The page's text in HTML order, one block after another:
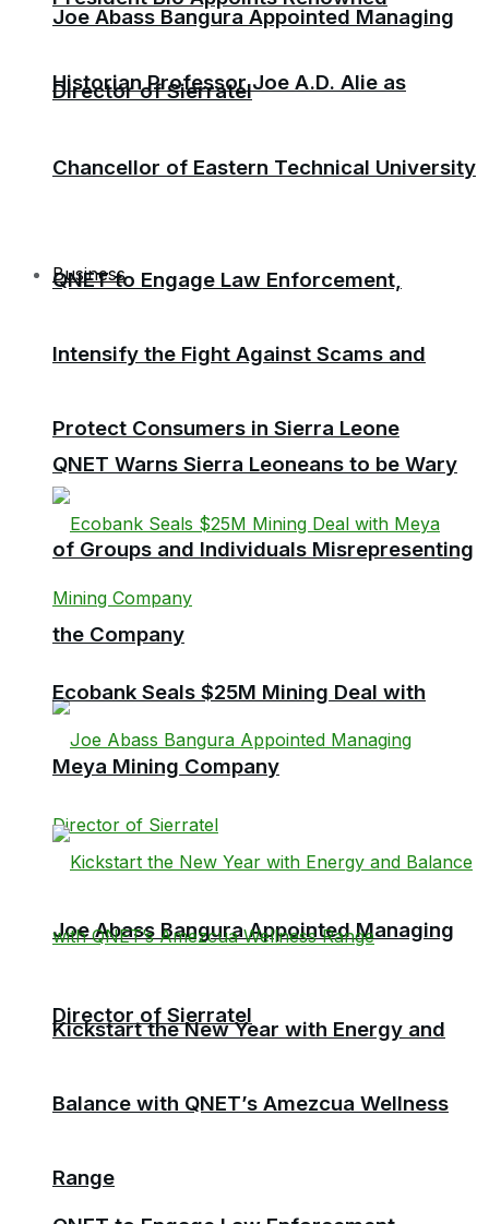
Historian Professor Joe A.D. Alie as
Chancellor of Eastern Technical University
Business
QNET Warns Sierra Leoneans to be Wary
of Groups and Individuals Misrepresenting
the Company
Joe Abass Bangura Appointed Managing
Director of Sierratel
Joe Abass Bangura Appointed Managing
Director of Sierratel
QNET to Engage Law Enforcement,
Intensify the Fight Against Scams and
Protect Consumers in Sierra Leone
Ecobank Seals $25M Mining Deal with
Meya Mining Company
Kickstart the New Year with Energy and
Balance with QNET’s Amezcua Wellness
Range